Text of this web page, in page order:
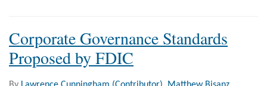
Corporate Governance Standards
Proposed by FDIC